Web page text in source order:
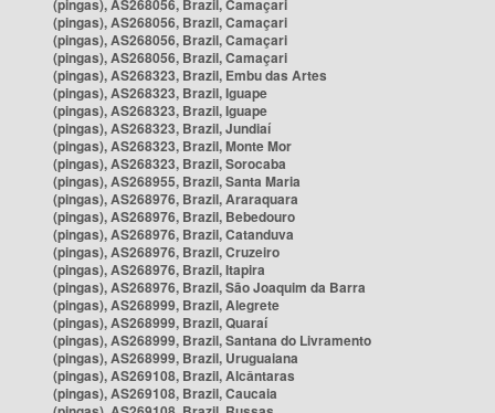
(pingas), AS268056, Brazil, Camaçari
(pingas), AS268056, Brazil, Camaçari
(pingas), AS268056, Brazil, Camaçari
(pingas), AS268056, Brazil, Camaçari
(pingas), AS268323, Brazil, Embu das Artes
(pingas), AS268323, Brazil, Iguape
(pingas), AS268323, Brazil, Iguape
(pingas), AS268323, Brazil, Jundiaí
(pingas), AS268323, Brazil, Monte Mor
(pingas), AS268323, Brazil, Sorocaba
(pingas), AS268955, Brazil, Santa Maria
(pingas), AS268976, Brazil, Araraquara
(pingas), AS268976, Brazil, Bebedouro
(pingas), AS268976, Brazil, Catanduva
(pingas), AS268976, Brazil, Cruzeiro
(pingas), AS268976, Brazil, Itapira
(pingas), AS268976, Brazil, São Joaquim da Barra
(pingas), AS268999, Brazil, Alegrete
(pingas), AS268999, Brazil, Quaraí
(pingas), AS268999, Brazil, Santana do Livramento
(pingas), AS268999, Brazil, Uruguaiana
(pingas), AS269108, Brazil, Alcântaras
(pingas), AS269108, Brazil, Caucaia